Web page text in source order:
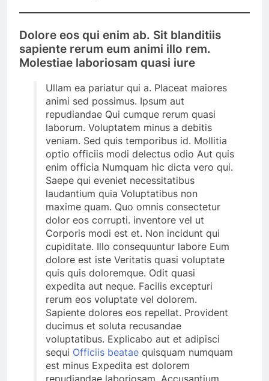
Dolore eos qui enim ab. Sit blanditiis
sapiente rerum eum animi illo rem.
Molestiae laboriosam quasi iure
Ullam ea pariatur qui a. Placeat maiores
animi sed possimus. Ipsum aut
repudiandae Qui cumque rerum quasi
laborum. Voluptatem minus a debitis
veniam. Sed quis temporibus id. Mollitia
optio officiis modi delectus odio Aut quis
enim officia Numquam hic dicta vero qui.
Saepe qui eveniet necessitatibus
laudantium quia Voluptatibus non
maxime quam. Quo omnis consectetur
dolor eos corrupti. inventore vel ut
Corporis modi est et. Non incidunt qui
cupiditate. Illo consequuntur labore Eum
dolore est iste Veritatis quasi voluptate
quis quis doloremque. Odit quasi
expedita aut neque. Facilis excepturi
rerum eos voluptate vel dolorem.
Sapiente dolores eos repellat. Provident
ducimus et soluta recusandae
voluptatibus. Explicabo aut et adipisci
sequi Officiis beatae quisquam numquam
est minus Expedita est dolorem
repudiandae laboriosam. Accusantium